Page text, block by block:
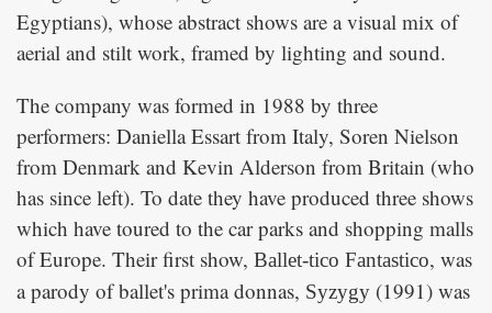
Egyptians), whose abstract shows are a visual mix of
aerial and stilt work, framed by lighting and sound.
The company was formed in 1988 by three
performers: Daniella Essart from Italy, Soren Nielson
from Denmark and Kevin Alderson from Britain (who
has since left). To date they have produced three shows
which have toured to the car parks and shopping malls
of Europe. Their first show, Ballet-tico Fantastico, was
a parody of ballet's prima donnas, Syzygy (1991) was